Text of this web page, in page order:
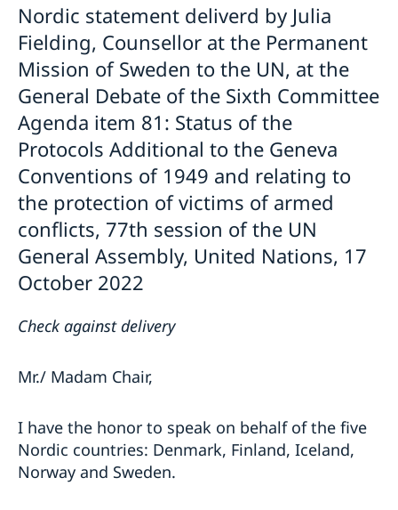
Nordic statement deliverd by Julia
Fielding, Counsellor at the Permanent
Mission of Sweden to the UN, at the
General Debate of the Sixth Committee
Agenda item 81: Status of the
Protocols Additional to the Geneva
Conventions of 1949 and relating to
the protection of victims of armed
conflicts, 77th session of the UN
General Assembly, United Nations, 17
October 2022
Check against delivery
Mr./ Madam Chair,
I have the honor to speak on behalf of the five
Nordic countries: Denmark, Finland, Iceland,
Norway and Sweden.